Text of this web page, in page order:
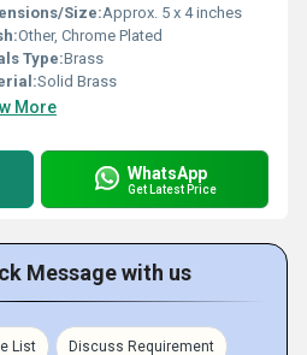
Size:Approx. 5 x 4 inches
Other, Chrome Plated
Type:Brass
Solid Brass
More
WhatsApp
Get Latest Price
Message with us
List Discuss Requirement